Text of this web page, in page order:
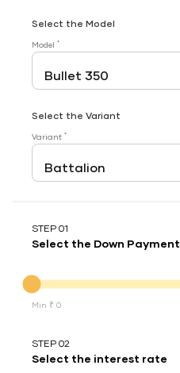
Select the Model
Model *
Select the Variant
Variant *
STEP 01
Select the Down Payment
Min ₹ 0
STEP 02
Select the interest rate